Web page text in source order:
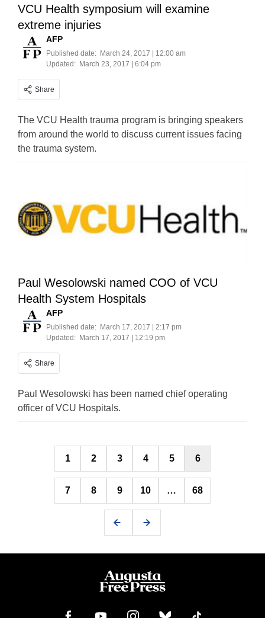
VCU Health symposium will examine
extreme injuries
AFP
Published date: March 24, 2017 | 12:00 am
Updated: March 23, 2017 | 6:04 pm
Share
The VCU Health trauma program is bringing speakers
from around the world to discuss current issues facing
the trauma system.
Paul Wesolowski named COO of VCU
Health System Hospitals
AFP
Published date: March 17, 2017 | 2:17 pm
Updated: March 17, 2017 | 12:19 pm
Share
Paul Wesolowski has been named chief operating
officer of VCU Hospitals.
Posts
pagination
1 2 3 4 5 6
7 8 9 10 … 68